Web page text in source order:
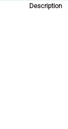
Description